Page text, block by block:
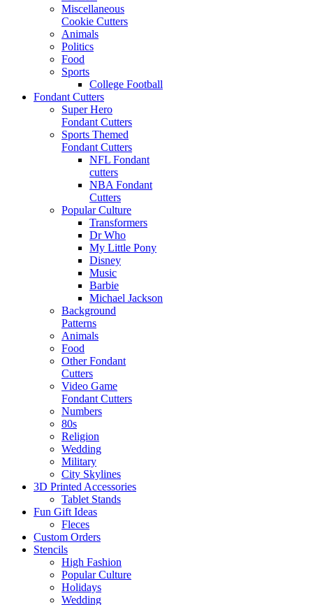
Miscellaneous
Cookie Cutters
Animals
Politics
Food
Sports
College Football
Fondant Cutters
Super Hero
Fondant Cutters
Sports Themed
Fondant Cutters
NFL Fondant
cutters
NBA Fondant
Cutters
Popular Culture
Transformers
Dr Who
My Little Pony
Disney
Music
Barbie
Michael Jackson
Background
Patterns
Animals
Food
Other Fondant
Cutters
Video Game
Fondant Cutters
Numbers
80s
Religion
Wedding
Military
City Skylines
3D Printed Accessories
Tablet Stands
Fun Gift Ideas
Fleces
Custom Orders
Stencils
High Fashion
Popular Culture
Holidays
Wedding